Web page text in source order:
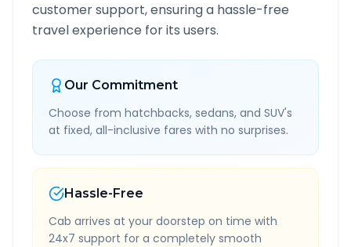
customer support, ensuring a hassle-free
travel experience for its users.
Our Commitment
Choose from hatchbacks, sedans, and SUV's
at fixed, all-inclusive fares with no surprises.
Hassle-Free
Cab arrives at your doorstep on time with
24x7 support for a completely smooth